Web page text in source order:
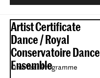
Artist Certificate
Dance / Royal
Conservatoire Dance
Ensemble
One Year Programme